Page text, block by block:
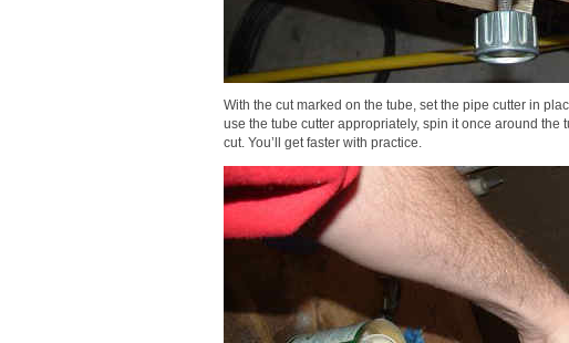
With the cut marked on the tube, set the pipe cutter in
use the tube cutter appropriately, spin it once around
cut. You’ll get faster with practice.